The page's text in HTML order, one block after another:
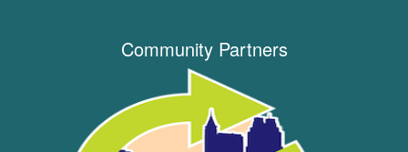
Community Partners